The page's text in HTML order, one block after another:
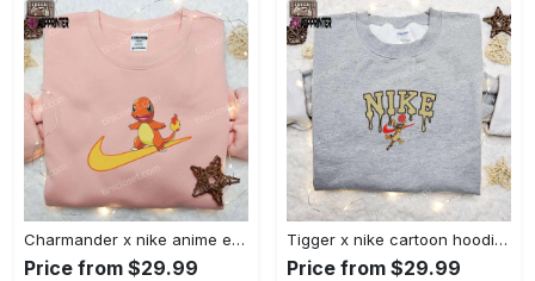
Charmander x nike anime embroidered hoodie & shirts: pokemon & nike inspired apparel Embroidered Shirt
Price from $29.99
Tigger x nike cartoon hoodie: disney characters & nike inspired embroidered shirt Embroidered Shirt
Price from $29.99